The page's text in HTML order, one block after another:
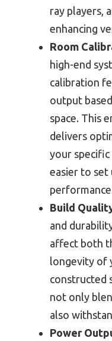
ray players,
enhancing
Room
high-end
calibration
output
space. This
delivers
your
easier to set
Build
and
affect both
longevity of
constructed
not only
also
Power